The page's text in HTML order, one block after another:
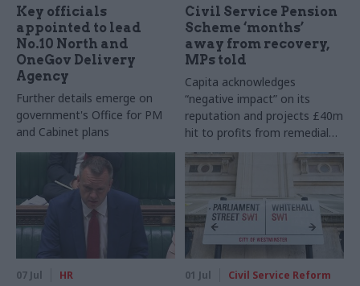
Key officials
appointed to lead
No.10 North and
OneGov Delivery
Agency
Further details emerge on
government's Office for PM
and Cabinet plans
Civil Service Pension
Scheme ‘months’
away from recovery,
MPs told
Capita acknowledges
“negative impact” on its
reputation and projects £40m
hit to profits from remedial
work
07 Jul HR 01 Jul Civil Service Reform